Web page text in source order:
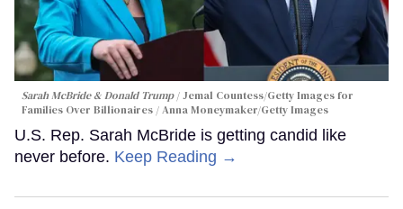
Sarah McBride & Donald Trump
Jemal Countess/Getty Images for
Families Over Billionaires / Anna Moneymaker/Getty Images
U.S. Rep. Sarah McBride is getting candid like
never before. Keep Reading →